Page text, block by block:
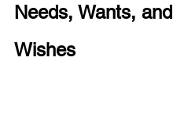
Needs, Wants, and
Wishes